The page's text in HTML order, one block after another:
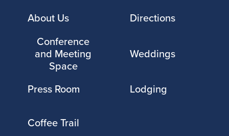
About Us
Directions
Conference
and Meeting
Space
Weddings
Press Room Lodging
Coffee Trail